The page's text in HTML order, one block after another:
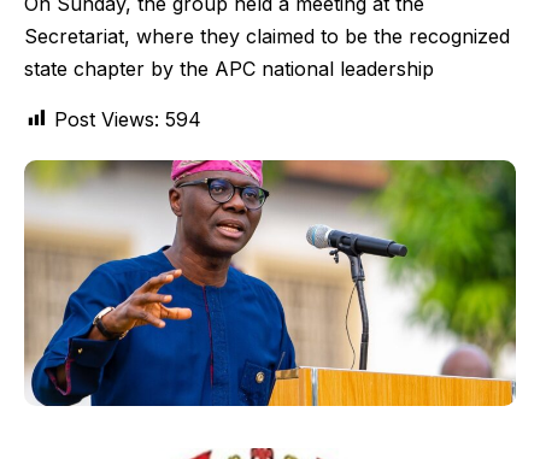
Secretariat, where they claimed to be the recognized
state chapter by the APC national leadership
Post Views: 594